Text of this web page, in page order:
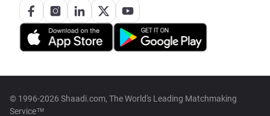
© 1996-2026 Shaadi.com, The World's Leading Matchmaking
Service™